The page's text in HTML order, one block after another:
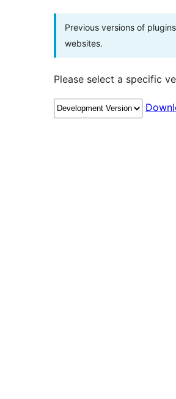
Previous versions of
websites.
Please select a specific